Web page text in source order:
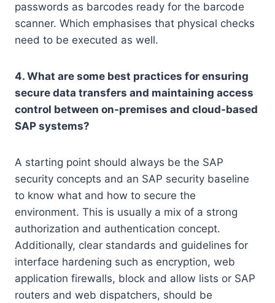
passwords as barcodes ready for the barcode
scanner. Which emphasises that physical checks
need to be executed as well.
4. What are some best practices for ensuring
secure data transfers and maintaining access
control between on-premises and cloud-based
SAP systems?
A starting point should always be the SAP
security concepts and an SAP security baseline
to know what and how to secure the
environment. This is usually a mix of a strong
authorization and authentication concept.
Additionally, clear standards and guidelines for
interface hardening such as encryption, web
application firewalls, block and allow lists or SAP
routers and web dispatchers, should be